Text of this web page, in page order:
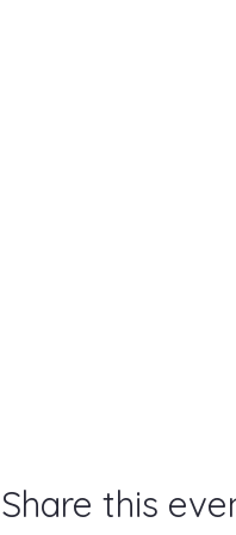
Share this